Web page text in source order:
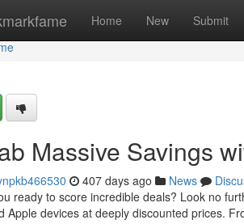
Home New Submit
Massive Savings
407 days ago News
ready to score incredible deals? Look no
Apple devices at deeply discounted prices.